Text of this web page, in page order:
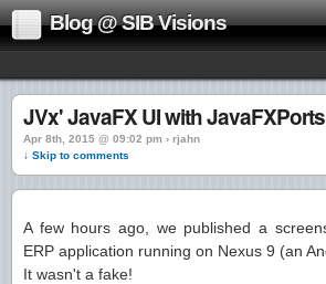
Blog @ SIB Visions
JVx' JavaFX UI with JavaFXPorts
Apr 8th, 2015 @ 09:02 pm › rjahn
↓ Skip to comments
A few hours ago, we published a
ERP application running on Nexus 9 (an
It wasn't a fake!